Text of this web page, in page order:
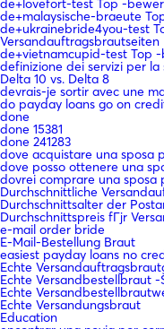
de+lovefort-test Top -
de+malaysische-braeute
de+ukrainebride4you-test
Versandauftragsbrautseiten
de+vietnamcupid-test Top
definizione dei servizi per
Delta 10 vs. Delta 8
devrais-je sortir avec une
do payday loans go on
done
done 15381
done 241283
dove acquistare una sposa
dove posso ottenere una
dovrei comprare una sposa
Durchschnittliche
Durchschnittsalter der
Durchschnittspreis fГјr
e-mail order bride
E-Mail-Bestellung Braut
easiest payday loans no
Echte
Echte Versandbestellbraut -
Echte
Echte Versandungsbraut
Education